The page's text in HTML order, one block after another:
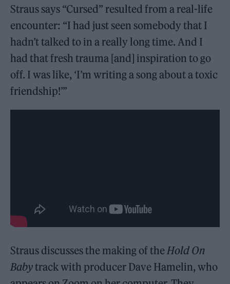
Straus says “Cursed” resulted from a real-life
encounter: “I had just seen somebody that I
hadn’t talked to in a really long time. And I
had that fresh trauma [and] inspiration to go
off. I was like, ‘I’m writing a song about a toxic
friendship!’”
Straus discusses the making of theHold On
Babytrack with producer Dave Hamelin, who